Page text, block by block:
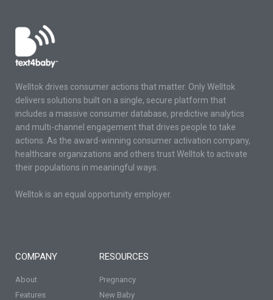
Welltok drives consumer actions that matter. Only Welltok
delivers solutions built on a single, secure platform that
includes a massive consumer database, predictive analytics
and multi-channel engagement that drives people to take
actions. As the award-winning consumer activation company,
healthcare organizations and others trust Welltok to activate
their populations in meaningful ways.
Welltok is an equal opportunity employer.
COMPANY
About
Features
RESOURCES
Pregnancy
New Baby